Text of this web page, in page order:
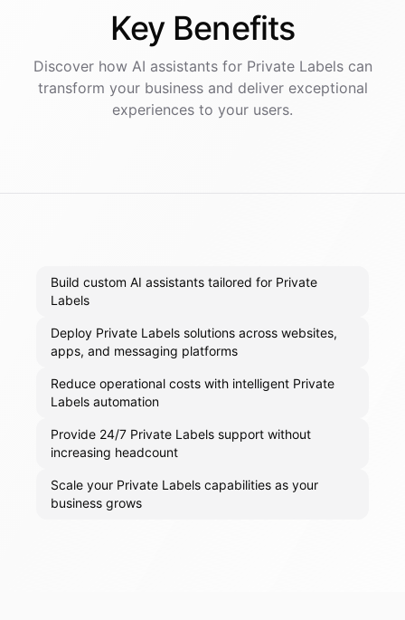
Key Benefits
Discover how AI assistantsfor Private Labelscan
transform your business and deliver exceptional
experiences to your users.
Build custom AI assistants tailored for Private
Labels
Deploy Private Labels solutions across websites,
apps, and messaging platforms
Reduce operational costs with intelligent Private
Labels automation
Provide 24/7 Private Labels support without
increasing headcount
Scale your Private Labels capabilities as your
business grows